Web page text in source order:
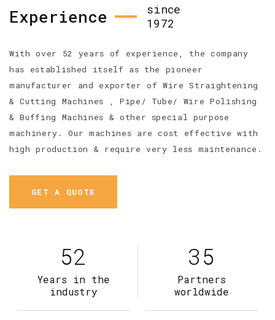
Experience
since
1972
With over 52 years of experience, the company
has established itself as the pioneer
manufacturer and exporter of Wire Straightening
& Cutting Machines , Pipe/ Tube/ Wire Polishing
& Buffing Machines & other special purpose
machinery. Our machines are cost effective with
high production & require very less maintenance.
GET A QUOTE
52
Years in the
industry
35
Partners
worldwide